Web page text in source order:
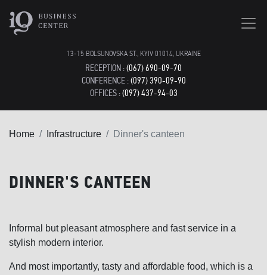
13-15 BOLSUNOVSKA ST., KYIV 01014, UKRAINE
RECEPTION :(067) 690-09-70
CONFERENCE :(097) 390-09-90
OFFICES :(097) 437-94-03
Home Infrastructure Dinner's canteen
DINNER'S CANTEEN
Informal but pleasant atmosphere and fast service in a
stylish modern interior.
And most importantly, tasty and affordable food, which is a